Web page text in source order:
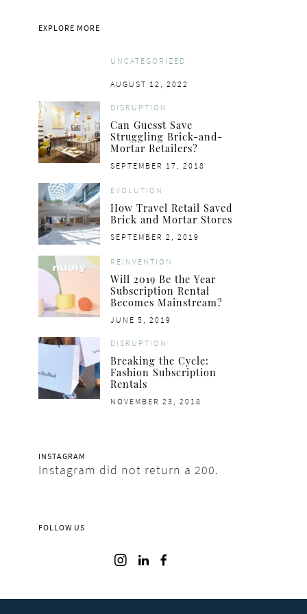
EXPLORE MORE
UNCATEGORIZED
POSTED
AUGUST 12, 2022
DISRUPTION
Can Guesst Save
Struggling Brick-and-
Mortar Retailers?
POSTED
SEPTEMBER 17, 2018
EVOLUTION
How Travel Retail Saved
Brick and Mortar Stores
POSTED
SEPTEMBER 2, 2019
REINVENTION
Will 2019 Be the Year
Subscription Rental
Becomes Mainstream?
POSTED
JUNE 5, 2019
DISRUPTION
Breaking the Cycle:
Fashion Subscription
Rentals
POSTED
NOVEMBER 23, 2018
INSTAGRAM
Instagram did not return a 200.
FOLLOW US